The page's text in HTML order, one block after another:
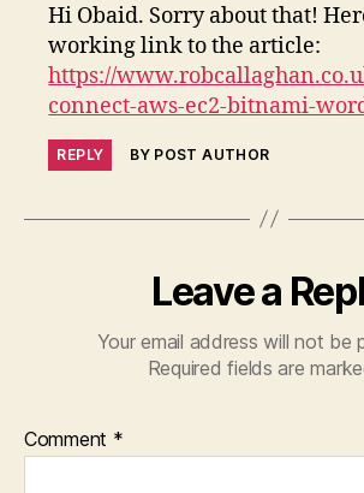
Hi Obaid. Sorry about that!
working link to the article:
https://
connect-aws-ec2-bitnami-
REPLY BY POST AUTHOR
Leave a
Your email address will not be
Required fields are
Comment *